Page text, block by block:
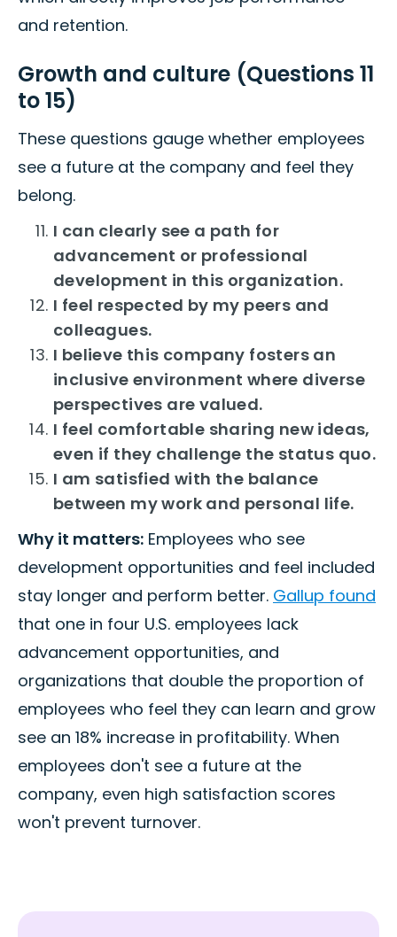
and retention.
Growth and culture (Questions 11
to 15)
These questions gauge whether employees
see a future at the company and feel they
belong.
I can clearly see a path for
advancement or professional
development in this organization.
I feel respected by my peers and
colleagues.
I believe this company fosters an
inclusive environment where diverse
perspectives are valued.
I feel comfortable sharing new ideas,
even if they challenge the status quo.
I am satisfied with the balance
between my work and personal life.
Why it matters: Employees who see
development opportunities and feel included
stay longer and perform better. Gallup found
that one in four U.S. employees lack
advancement opportunities, and
organizations that double the proportion of
employees who feel they can learn and grow
see an 18% increase in profitability. When
employees don't see a future at the
company, even high satisfaction scores
won't prevent turnover.